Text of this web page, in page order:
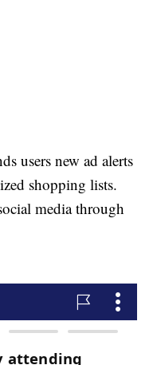
users new ad alerts
shopping lists.
media through